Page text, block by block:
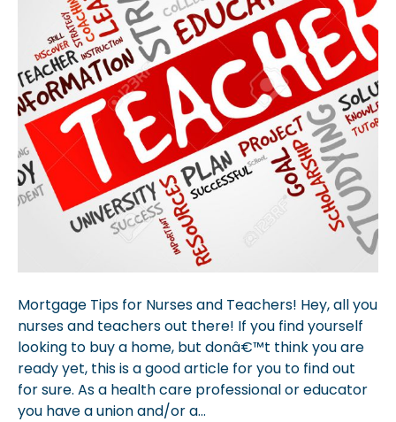
Mortgage Tips for Nurses and Teachers! Hey, all you
nurses and teachers out there! If you find yourself
looking to buy a home, but donâ€™t think you are
ready yet, this is a good article for you to find out
for sure. As a health care professional or educator
you have a union and/or a…